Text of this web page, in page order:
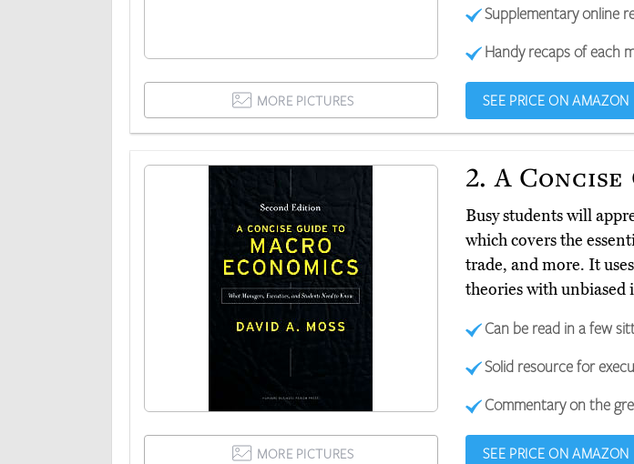
Supplementary online
Handy recaps of each
MORE PICTURES SEE PRICE ON AMAZON
2. A
Busy students will
which covers the
trade, and more. It
theories with unbiased
Can be read in a few
Solid resource for
Commentary on the
MORE PICTURES SEE PRICE ON AMAZON